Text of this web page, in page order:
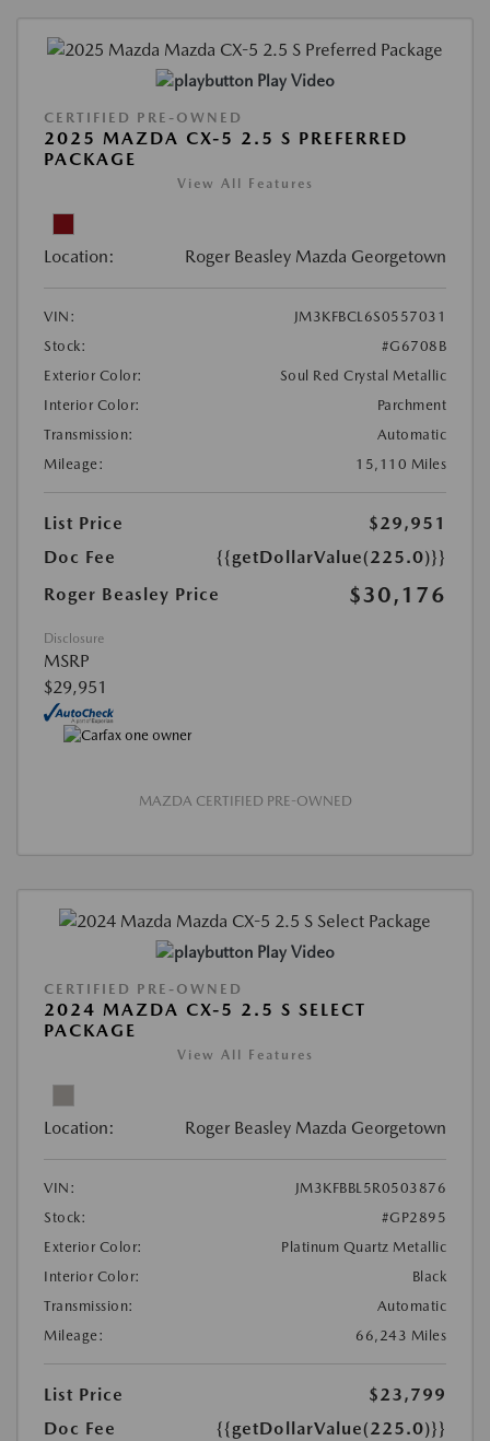
Play Video
CERTIFIED PRE-OWNED
2025 MAZDA CX-5 2.5 S PREFERRED
PACKAGE
View All Features
Location: Roger Beasley Mazda Georgetown
VIN:
JM3KFBCL6S0557031
Stock:
#G6708B
Exterior Color:
Soul Red Crystal Metallic
Interior Color:
Parchment
Transmission:
Automatic
Mileage:
15,110 Miles
List Price
$29,951
Doc Fee
{{getDollarValue(225.0)}}
Roger Beasley Price
$30,176
Disclosure
MSRP
$29,951
MAZDA CERTIFIED PRE-OWNED
Play Video
CERTIFIED PRE-OWNED
2024 MAZDA CX-5 2.5 S SELECT
PACKAGE
View All Features
Location: Roger Beasley Mazda Georgetown
VIN:
JM3KFBBL5R0503876
Stock:
#GP2895
Exterior Color:
Platinum Quartz Metallic
Interior Color:
Black
Transmission:
Automatic
Mileage:
66,243 Miles
List Price
$23,799
Doc Fee
{{getDollarValue(225.0)}}